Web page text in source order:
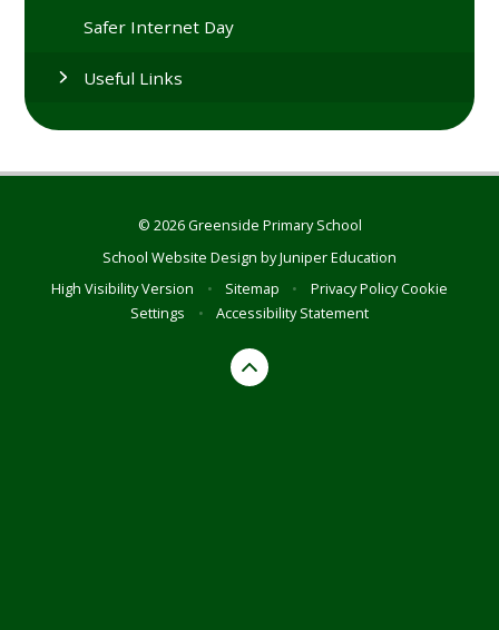
Safer Internet Day
Useful Links
© 2026 Greenside Primary School
School Website Design byJuniper Education
High Visibility Version
• Sitemap • Privacy PolicyCookie
Settings
• Accessibility Statement